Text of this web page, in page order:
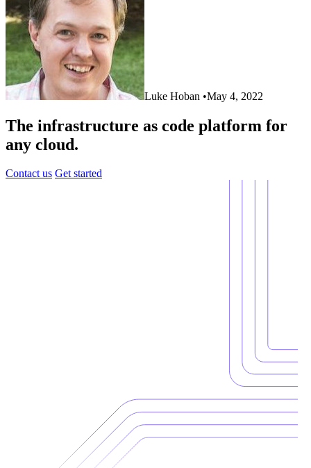
Luke Hoban •May 4, 2022
The infrastructure as code platform for
any cloud.
Contact us Get started